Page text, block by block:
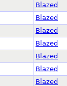
Blazed
Blazed
Blazed
Blazed
Blazed
Blazed
Blazed